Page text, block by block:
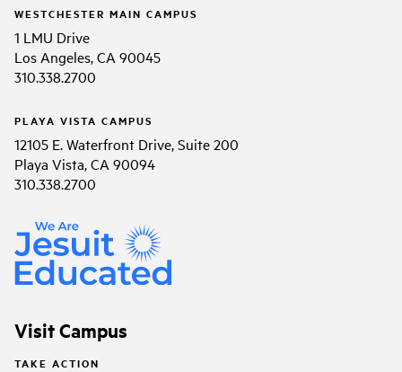
WESTCHESTER MAIN CAMPUS
1 LMU Drive
Los Angeles, CA 90045
310.338.2700
PLAYA VISTA CAMPUS
12105 E. Waterfront Drive, Suite 200
Playa Vista, CA 90094
310.338.2700
Visit Campus
TAKE ACTION